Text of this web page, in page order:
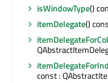
isWindowType()
itemDelegate()
const :